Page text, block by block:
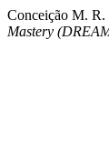
Conceiҫão M.
Mastery